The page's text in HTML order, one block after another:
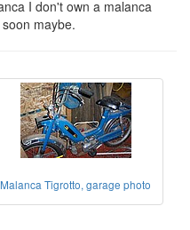
I don't own a malanca
maybe.
Malanca Tigrotto, garage photo